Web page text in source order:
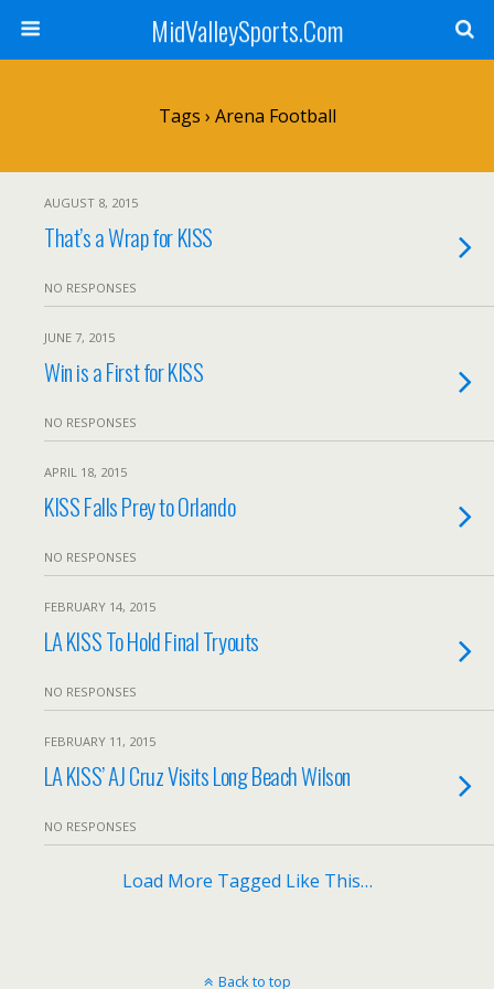
MidValleySports.Com
Tags › Arena Football
AUGUST 8, 2015
That’s a Wrap for KISS
NO RESPONSES
JUNE 7, 2015
Win is a First for KISS
NO RESPONSES
APRIL 18, 2015
KISS Falls Prey to Orlando
NO RESPONSES
FEBRUARY 14, 2015
LA KISS To Hold Final Tryouts
NO RESPONSES
FEBRUARY 11, 2015
LA KISS’ AJ Cruz Visits Long Beach Wilson
NO RESPONSES
Load More Tagged Like This…
Back to top